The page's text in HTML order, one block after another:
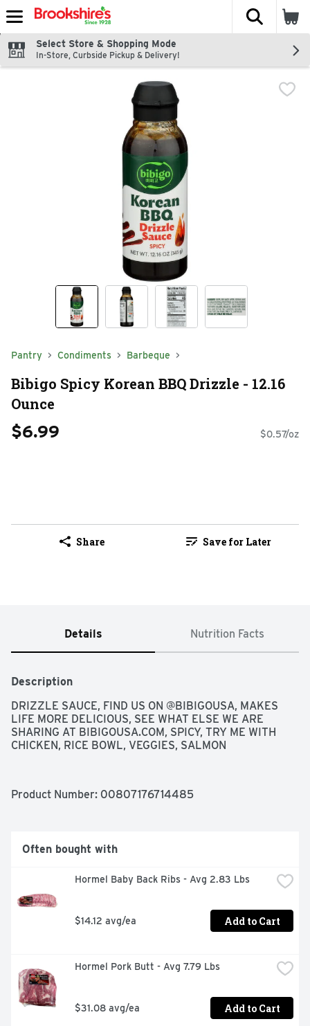
Skip header to page content
The
Select Store & Shopping Mode
In-Store, Curbside Pickup & Delivery!
Pantry Condiments Barbeque
Bibigo Spicy Korean BBQ Drizzle - 12.16
Ounce
$6.99 $0.57/oz
Share Save for Later
Details Nutrition Facts
Description
DRIZZLE SAUCE, FIND US ON @BIBIGOUSA, MAKES
LIFE MORE DELICIOUS, SEE WHAT ELSE WE ARE
SHARING AT BIBIGOUSA.COM, SPICY, TRY ME WITH
CHICKEN, RICE BOWL, VEGGIES, SALMON
Product Number: 00807176714485
Often bought with
Hormel Baby Back Ribs - Avg 2.83 Lbs
$14.12 avg/ea Add to Cart
Hormel Pork Butt - Avg 7.79 Lbs
$31.08 avg/ea Add to Cart